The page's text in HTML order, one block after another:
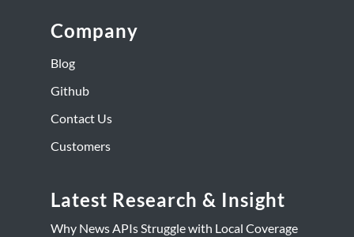
Company
Blog
Github
Contact Us
Customers
Latest Research & Insight
Why News APIs Struggle with Local Coverage